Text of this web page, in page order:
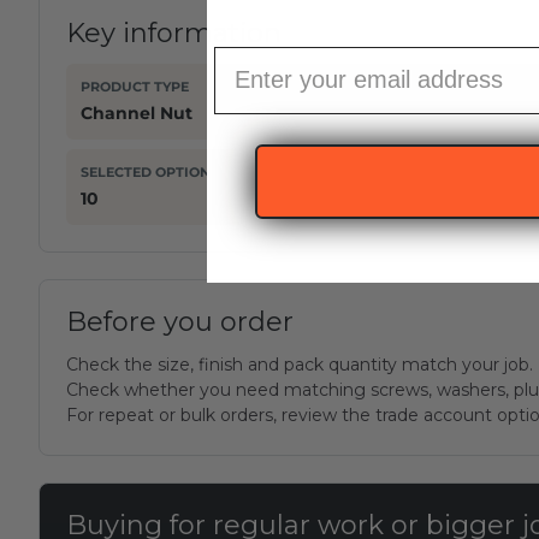
Key information
PRODUCT TYPE
Channel Nut
SELECTED OPTION
10
Before you order
Check the size, finish and pack quantity match your job.
Check whether you need matching screws, washers,
For repeat or bulk orders, review the trade account
Buying for regular work or bigger